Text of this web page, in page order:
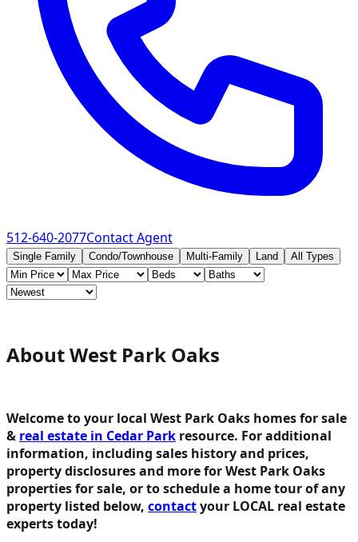
512-640-2077Contact Agent
Single Family Condo/Townhouse Multi-Family Land All Types
About West Park Oaks
Welcome to your local West Park Oaks homes for sale
& real estate in Cedar Park resource. For additional
information, including sales history and prices,
property disclosures and more for West Park Oaks
properties for sale, or to schedule a home tour of any
property listed below, contactyour LOCAL real estate
experts today!